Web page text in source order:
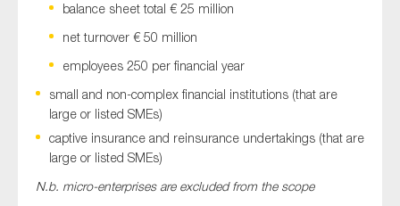
balance sheet total € 25 million
net turnover € 50 million
employees 250 per financial year
small and non-complex financial institutions (that are
large or listed SMEs)
captive insurance and reinsurance undertakings (that are
large or listed SMEs)
N.b. micro-enterprises are excluded from the scope